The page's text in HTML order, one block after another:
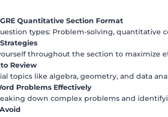
Quantitative Section Format
types: Problem-solving, quantitative
throughout the section to maximize
Review
topics like algebra, geometry, and data
Problems Effectively
down complex problems and